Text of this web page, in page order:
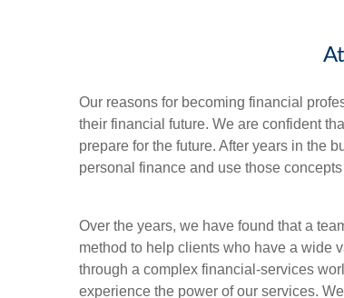
Our reasons for becoming financial
their financial future. We are confident
prepare for the future. After years in the
personal finance and use those
Over the years, we have found that a
method to help clients who have a wide
through a complex financial-services
experience the power of our services.